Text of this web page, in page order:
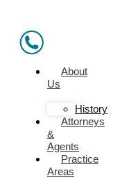
About
Us
History
Attorneys
&
Agents
Practice
Areas